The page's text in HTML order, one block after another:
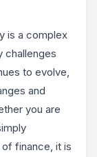
is a complex
challenges
to evolve,
and
you are
finance, it is